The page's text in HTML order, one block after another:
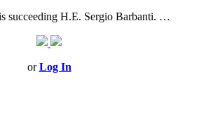
succeeding H.E. Sergio Barbanti. …
orLog In